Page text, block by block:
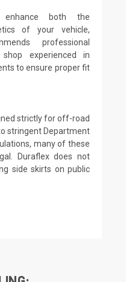
both the
of your vehicle,
professional
experienced in
to ensure proper fit
strictly for off-road
stringent Department
many of these
Duraflex does not
side skirts on public